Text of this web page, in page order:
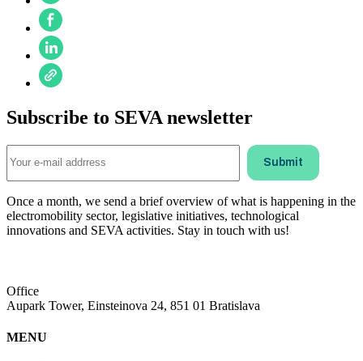
Subscribe to SEVA newsletter
Once a month, we send a brief overview of what is happening in the
electromobility sector, legislative initiatives, technological
innovations and SEVA activities. Stay in touch with us!
Office
Aupark Tower, Einsteinova 24, 851 01 Bratislava
MENU